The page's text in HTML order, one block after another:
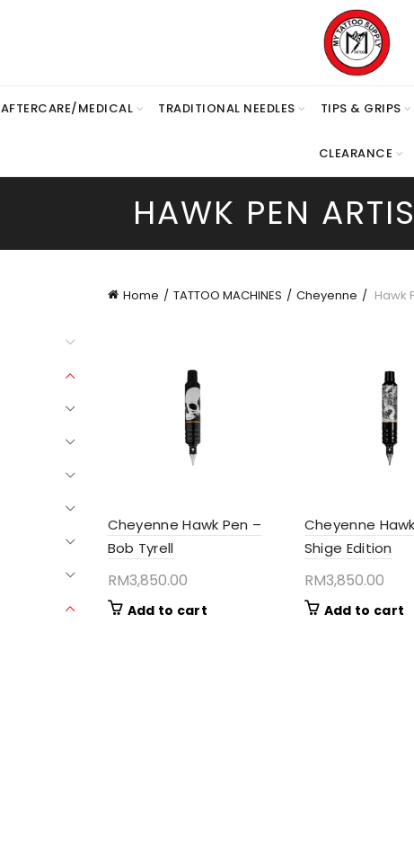
AFTERCARE/MEDICAL TRADITIONAL NEEDLES TIPS & GRIPS
CLEARANCE
HAWK PEN
Home TATTOO MACHINES Cheyenne Hawk
Cheyenne Hawk Pen –
Bob Tyrell
RM3,850.00
Add to cart
Cheyenne
Shige Edition
RM3,850.00
Add to cart